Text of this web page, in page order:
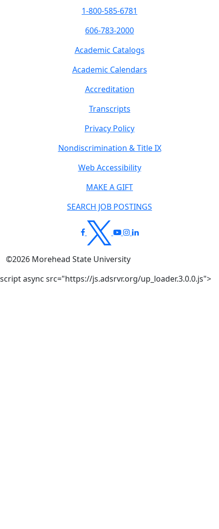
1-800-585-6781
606-783-2000
Academic Catalogs
Academic Calendars
Accreditation
Transcripts
Privacy Policy
Nondiscrimination & Title IX
Web Accessibility
MAKE A GIFT
SEARCH JOB POSTINGS
©2026 Morehead State University
script async src="https://js.adsrvr.org/up_loader.3.0.0.js">